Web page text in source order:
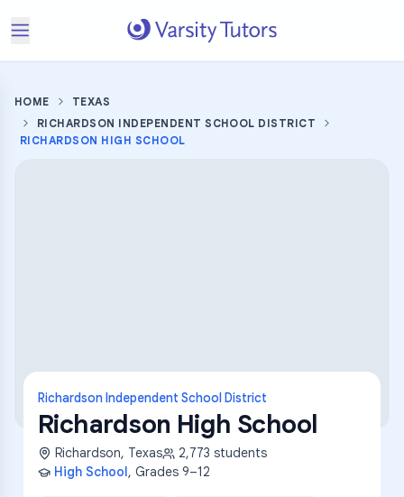
HOME
TEXAS
RICHARDSON INDEPENDENT SCHOOL DISTRICT
RICHARDSON HIGH SCHOOL
Richardson Independent School District
Richardson High School
Richardson, Texas 2,773 students
High School, Grades 9–12